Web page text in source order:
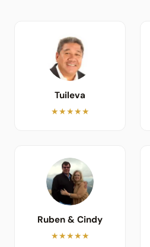
Tuileva
★★★★★
Ruben & Cindy
★★★★★